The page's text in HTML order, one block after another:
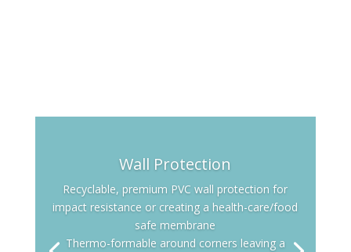
Wall Protection
Recyclable, premium PVC wall protection for
impact resistance or creating a health-care/food
safe membrane
Thermo-formable around corners leaving a